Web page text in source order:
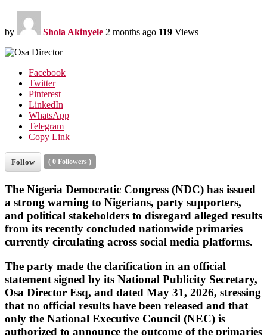
by Shola Akinyele 2 months ago 119 Views
Facebook
Twitter
Pinterest
LinkedIn
WhatsApp
Telegram
Copy Link
Follow ( 0 Followers )
The Nigeria Democratic Congress (NDC) has issued
a strong warning to Nigerians, party supporters,
and political stakeholders to disregard alleged results
from its recently concluded nationwide primaries
currently circulating across social media platforms.
The party made the clarification in an official
statement signed by its National Publicity Secretary,
Osa Director Esq, and dated May 31, 2026, stressing
that no official results have been released and that
only the National Executive Council (NEC) is
authorized to announce the outcome of the primaries